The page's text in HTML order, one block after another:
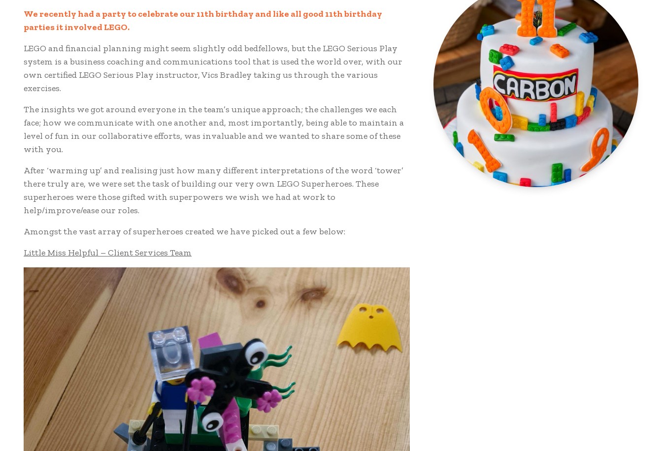
We recently had a party to celebrate our 11th birthday and like all good 11th birthday
parties it involved LEGO.
LEGO and financial planning might seem slightly odd bedfellows, but the LEGO Serious Play
system is a business coaching and communications tool that is used the world over, with our
own certified LEGO Serious Play instructor, Vics Bradley taking us through the various
exercises.
The insights we got around everyone in the team’s unique approach; the challenges we each
face; how we communicate with one another and, most importantly, being able to maintain a
level of fun in our collaborative efforts, was invaluable and we wanted to share some of these
with you.
After ‘warming up’ and realising just how many different interpretations of the word ‘tower’
there truly are, we were set the task of building our very own LEGO Superheroes. These
superheroes were those gifted with superpowers we wish we had at work to
help/improve/ease our roles.
Amongst the vast array of superheroes created we have picked out a few below:
Little Miss Helpful – Client Services Team